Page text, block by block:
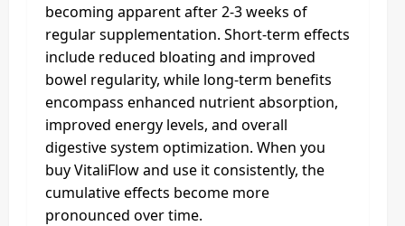
becoming apparent after 2-3 weeks of
regular supplementation. Short-term effects
include reduced bloating and improved
bowel regularity, while long-term benefits
encompass enhanced nutrient absorption,
improved energy levels, and overall
digestive system optimization. When you
buy VitaliFlow and use it consistently, the
cumulative effects become more
pronounced over time.